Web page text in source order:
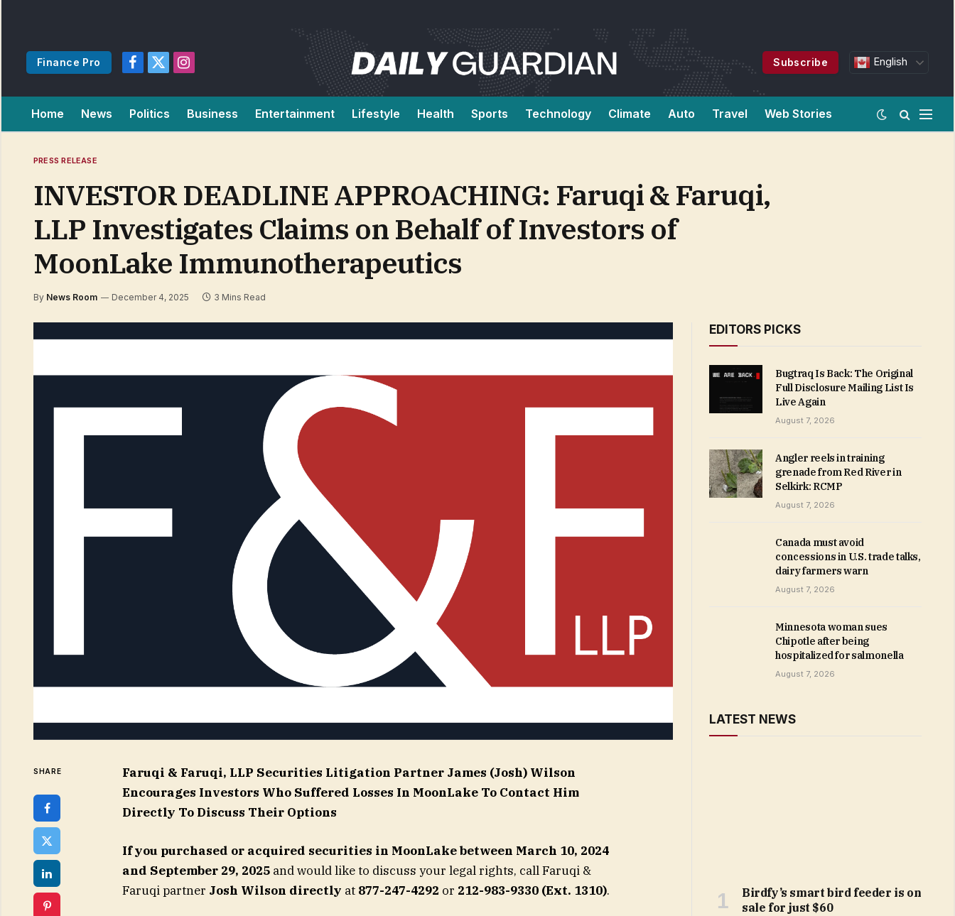
Finance Pro
Facebook
X
Instagram
Subscribe English
Home News Politics Business Entertainment Lifestyle Health Sports Technology Climate Auto Travel Web Stories
PRESS RELEASE
INVESTOR DEADLINE APPROACHING: Faruqi & Faruqi,
LLP Investigates Claims on Behalf of Investors of
MoonLake Immunotherapeutics
By News Room December 4, 2025 3 Mins Read
SHARE Faruqi & Faruqi, LLP Securities Litigation Partner James (Josh) Wilson
Encourages Investors Who Suffered Losses In MoonLake To Contact Him
Directly To Discuss Their Options
If you purchased or acquired securities in MoonLakebetween March 10, 2024
and September 29, 2025 and would like to discuss your legal rights, call Faruqi &
Faruqi partner Josh Wilson directly at 877-247-4292 or 212-983-9330 (Ext. 1310).
EDITORS PICKS
Bugtraq Is Back: The Original
Full Disclosure Mailing List Is
Live Again
August 7, 2026
Angler reels in training
grenade from Red River in
Selkirk: RCMP
August 7, 2026
Canada must avoid
concessions in U.S. trade talks,
dairy farmers warn
August 7, 2026
Minnesota woman sues
Chipotle after being
hospitalized for salmonella
August 7, 2026
LATEST NEWS
Birdfy’s smart bird feeder is on
sale for just $60